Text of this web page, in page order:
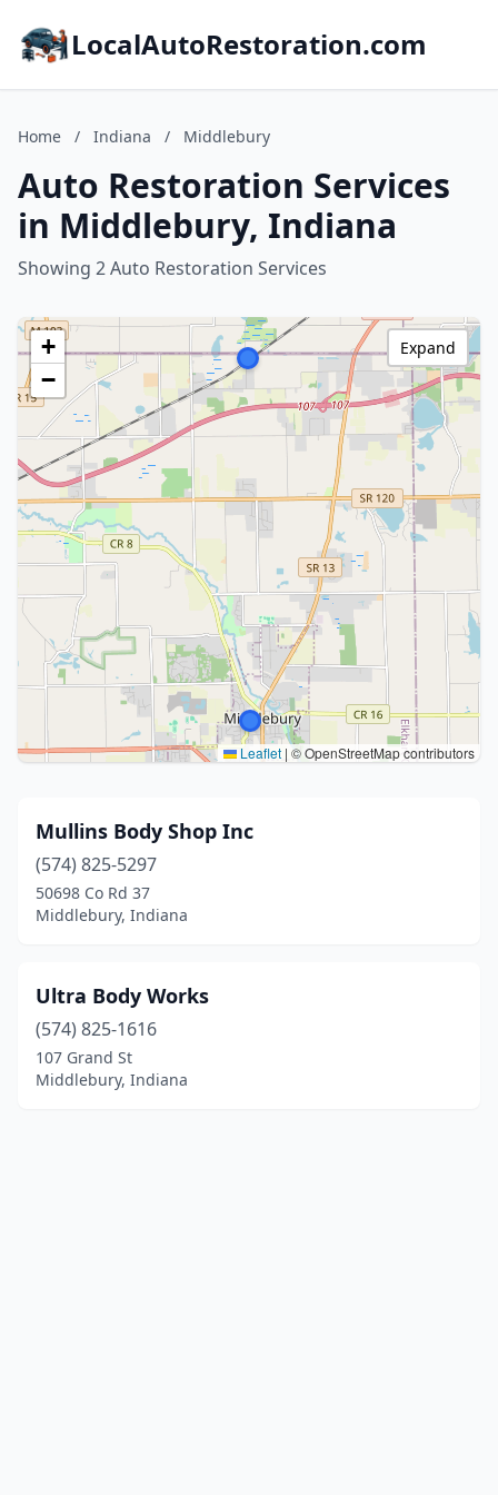
LocalAutoRestoration.com
Home / Indiana / Middlebury
Auto Restoration Services
in Middlebury, Indiana
Showing 2 Auto Restoration Services
+
−
Leaflet | © OpenStreetMap contributors
Expand
Mullins Body Shop Inc
(574) 825-5297
50698 Co Rd 37
Middlebury, Indiana
Ultra Body Works
(574) 825-1616
107 Grand St
Middlebury, Indiana